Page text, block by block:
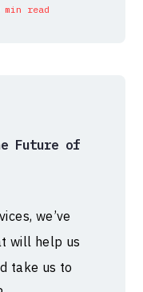
min read
Future of
we’ve
will help us
take us to